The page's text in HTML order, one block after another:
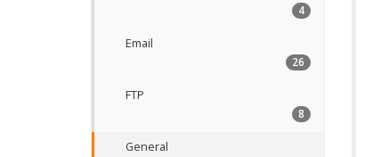
4
Email
26
FTP
8
General